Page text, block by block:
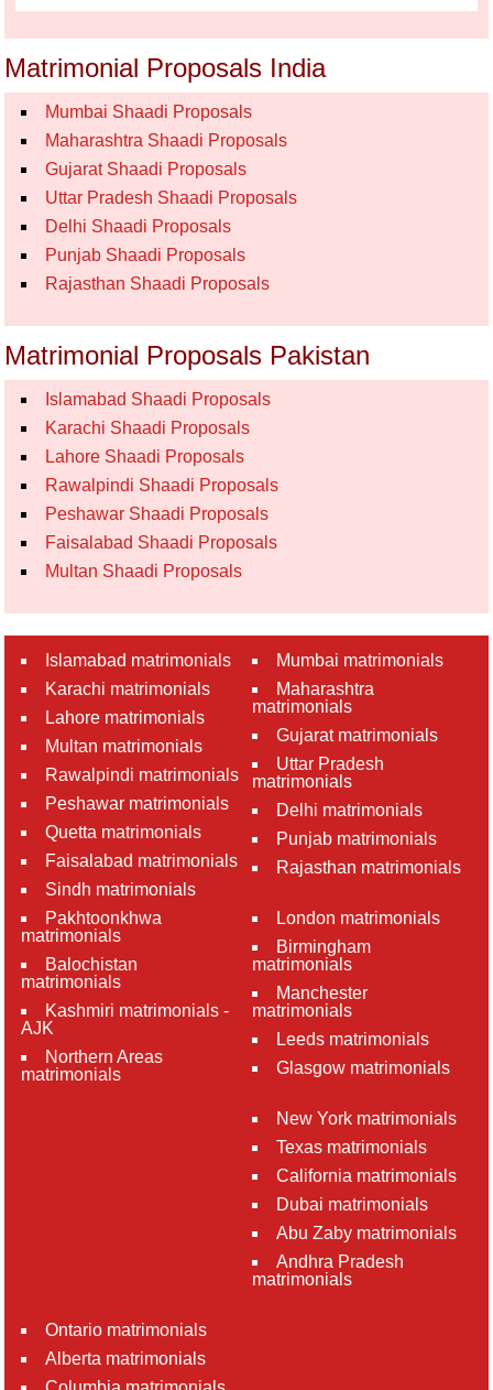
Matrimonial Proposals India
Mumbai Shaadi Proposals
Maharashtra Shaadi Proposals
Gujarat Shaadi Proposals
Uttar Pradesh Shaadi Proposals
Delhi Shaadi Proposals
Punjab Shaadi Proposals
Rajasthan Shaadi Proposals
Matrimonial Proposals Pakistan
Islamabad Shaadi Proposals
Karachi Shaadi Proposals
Lahore Shaadi Proposals
Rawalpindi Shaadi Proposals
Peshawar Shaadi Proposals
Faisalabad Shaadi Proposals
Multan Shaadi Proposals
Islamabad matrimonials
Karachi matrimonials
Lahore matrimonials
Multan matrimonials
Rawalpindi matrimonials
Peshawar matrimonials
Quetta matrimonials
Faisalabad matrimonials
Sindh matrimonials
Pakhtoonkhwa
matrimonials
Balochistan
matrimonials
Kashmiri matrimonials -
AJK
Northern Areas
matrimonials
Mumbai matrimonials
Maharashtra
matrimonials
Gujarat matrimonials
Uttar Pradesh
matrimonials
Delhi matrimonials
Punjab matrimonials
Rajasthan matrimonials
London matrimonials
Birmingham
matrimonials
Manchester
matrimonials
Leeds matrimonials
Glasgow matrimonials
New York matrimonials
Texas matrimonials
California matrimonials
Dubai matrimonials
Abu Zaby matrimonials
Andhra Pradesh
matrimonials
Ontario matrimonials
Alberta matrimonials